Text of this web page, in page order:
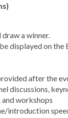
a winner.
displayed on the
after the
discussions,
workshops
introduction